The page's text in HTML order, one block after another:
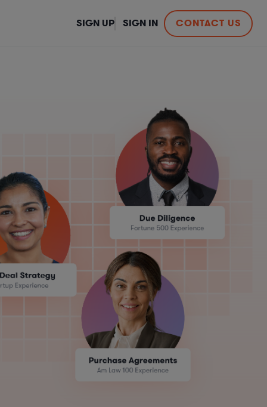
CONTACT US
SIGN UP SIGN IN